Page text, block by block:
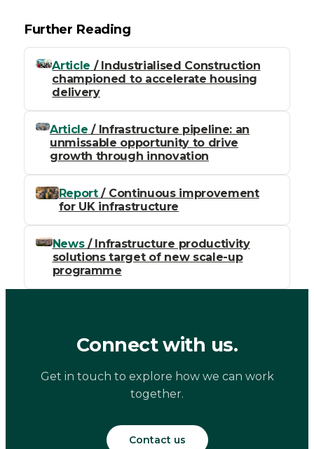
Further Reading
Article / Industrialised Construction
championed to accelerate housing
delivery
Article / Infrastructure pipeline: an
unmissable opportunity to drive
growth through innovation
Report/ Continuous improvement
for UK infrastructure
News/ Infrastructure productivity
solutions target of new scale-up
programme
Connect with us.
Get in touch to explore how we can work
together.
Contact us